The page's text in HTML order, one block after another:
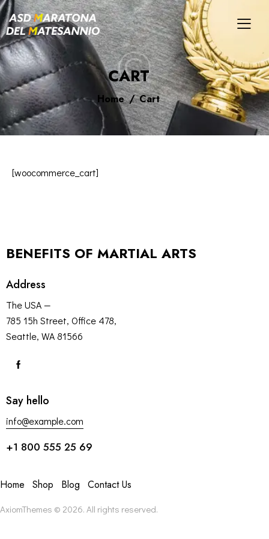
CART
Home Cart
[woocommerce_cart]
BENEFITS OF MARTIAL ARTS
Address
The USA —
785 15h Street, Office 478,
Seattle, WA 81566
Say hello
info@example.com
+1 800 555 25 69
Home Shop Blog Contact Us
AxiomThemes © 2026. All rights reserved.